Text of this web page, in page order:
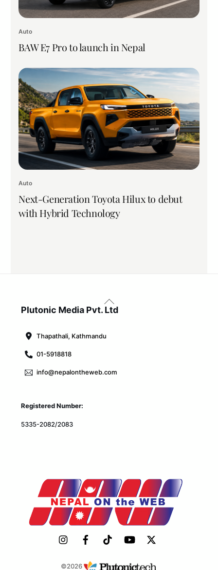
Auto
BAW E7 Pro to launch in Nepal
Auto
Next-Generation Toyota Hilux to debut
with Hybrid Technology
Back
To
Plutonic Media Pvt. Ltd
Thapathali, Kathmandu
01-5918818
info@nepalontheweb.com
Registered Number:
5335-2082/2083
©2026